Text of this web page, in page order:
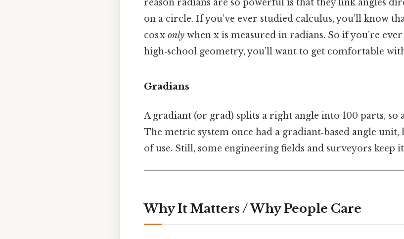
reason radians are so powerful is that they link angles
on a circle. If you’ve ever studied calculus, you’ll know
cos x only when x is measured in radians. So if you’re
high‑school geometry, you’ll want to get comfortable
Gradians
A gradiant (or grad) splits a right angle into 100 parts, so
The metric system once had a gradiant‑based angle
of use. Still, some engineering fields and surveyors keep
Why It Matters / Why People Care